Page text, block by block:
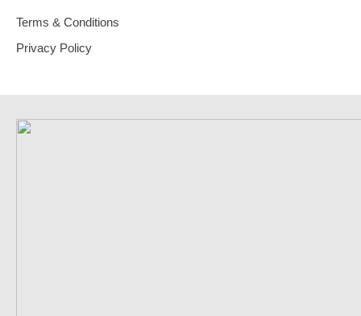
Terms & Conditions
Privacy Policy